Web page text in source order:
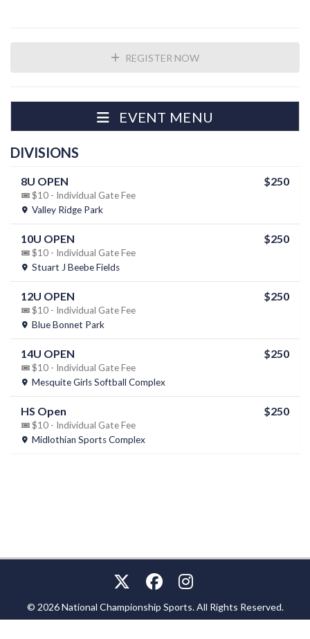
REGISTER NOW
EVENT MENU
DIVISIONS
8U OPEN
$10 - Individual Gate Fee
Valley Ridge Park
$250
10U OPEN
$10 - Individual Gate Fee
Stuart J Beebe Fields
$250
12U OPEN
$10 - Individual Gate Fee
Blue Bonnet Park
$250
14U OPEN
$10 - Individual Gate Fee
Mesquite Girls Softball Complex
$250
HS Open
$10 - Individual Gate Fee
Midlothian Sports Complex
$250
© 2026 National Championship Sports. All Rights Reserved.